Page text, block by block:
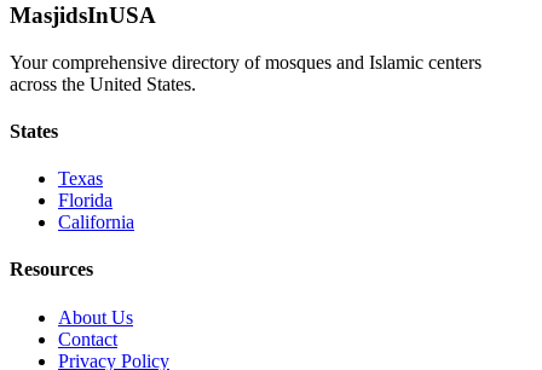
MasjidsInUSA
Your comprehensive directory of mosques and Islamic centers
across the United States.
States
Texas
Florida
California
Resources
About Us
Contact
Privacy Policy